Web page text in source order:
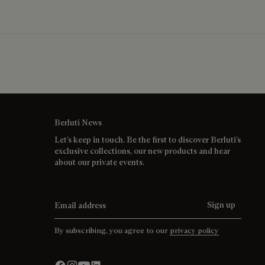
Berluti News
Let’s keep in touch. Be the first to discover Berluti’s
exclusive collections, our new products and hear
about our private events.
Sign up
By subscribing, you agree to our privacy policy